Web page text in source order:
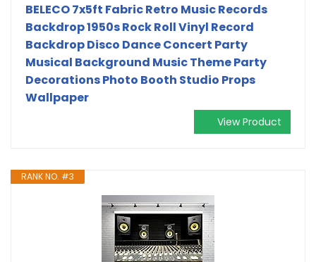
BELECO 7x5ft Fabric Retro Music Records
Backdrop 1950s Rock Roll Vinyl Record
Backdrop Disco Dance Concert Party
Musical Background Music Theme Party
Decorations Photo Booth Studio Props
Wallpaper
View Product
RANK NO. #3